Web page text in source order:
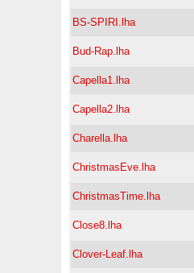
BS-SPIRI.lha
Bud-Rap.lha
Capella1.lha
Capella2.lha
Charella.lha
ChristmasEve.lha
ChristmasTime.lha
Close8.lha
Clover-Leaf.lha